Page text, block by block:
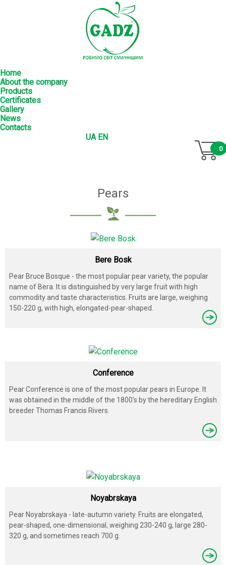
Home
About the company
Products
Certificates
Gallery
News
Contacts
0
UA EN
Pears
Bere Bosk
Pear Bruce Bosque - the most popular pear variety, the popular
name of Bera. It is distinguished by very large fruit with high
commodity and taste characteristics. Fruits are large, weighing
150-220 g, with high, elongated-pear-shaped.
Conference
Pear Conference is one of the most popular pears in Europe. It
was obtained in the middle of the 1800's by the hereditary English
breeder Thomas Francis Rivers.
Noyabrskaya
Pear Noyabrskaya - late-autumn variety. Fruits are elongated,
pear-shaped, one-dimensional, weighing 230-240 g, large 280-
320 g, and sometimes reach 700 g.